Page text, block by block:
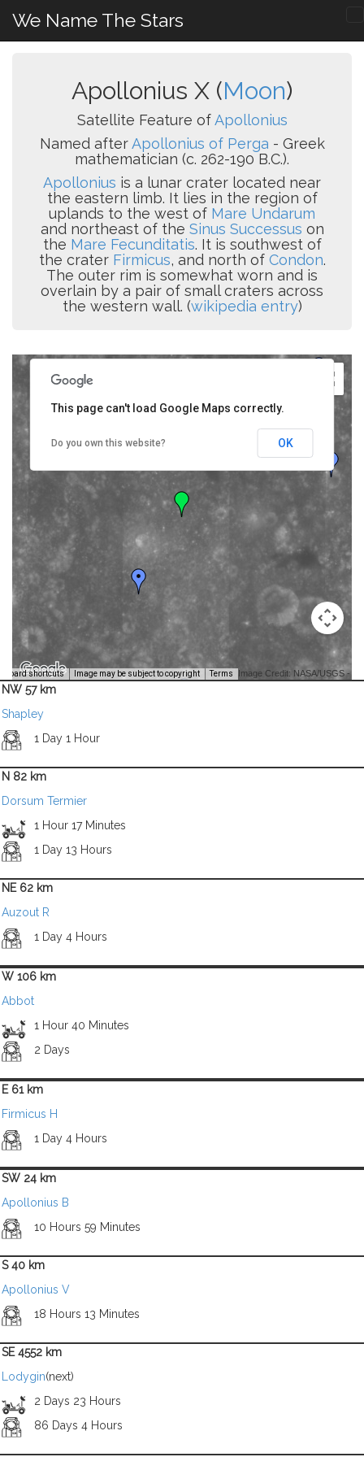
We Name The Stars
Apollonius X (Moon)
Satellite Feature ofApollonius
Named afterApollonius of Perga - Greek
mathematician (c. 262-190 B.C.).
Apollonius is a lunar crater located near
the eastern limb. It lies in the region of
uplands to the west of Mare Undarum
and northeast of the Sinus Successus on
the Mare Fecunditatis. It is southwest of
the crater Firmicus, and north of Condon.
The outer rim is somewhat worn and is
overlain by a pair of small craters across
the western wall. (wikipedia entry)
shortcuts Image may be subject to copyright Terms Image Credit: NASA/USGS -
This page can't load Google Maps correctly.
Do you own this website? OK
NW 57 km
Shapley
1 Day 1 Hour
N 82 km
Dorsum Termier
1 Hour 17 Minutes
1 Day 13 Hours
NE 62 km
Auzout R
1 Day 4 Hours
W 106 km
Abbot
1 Hour 40 Minutes
2 Days
E 61 km
Firmicus H
1 Day 4 Hours
SW 24 km
Apollonius B
10 Hours 59 Minutes
S 40 km
Apollonius V
18 Hours 13 Minutes
SE 4552 km
Lodygin(next)
2 Days 23 Hours
86 Days 4 Hours